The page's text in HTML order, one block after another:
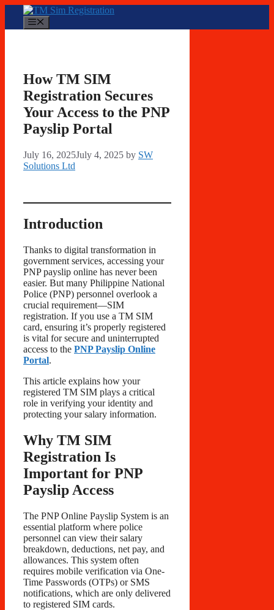
content
How TM SIM
Registration Secures
Your Access to the PNP
Payslip Portal
July 16, 2025July 4, 2025 by SW
Solutions Ltd
Introduction
Thanks to digital transformation in
government services, accessing your
PNP payslip online has never been
easier. But many Philippine National
Police (PNP) personnel overlook a
crucial requirement—SIM
registration. If you use a TM SIM
card, ensuring it’s properly registered
is vital for secure and uninterrupted
access to the PNP Payslip Online
Portal.
This article explains how your
registered TM SIM plays a critical
role in verifying your identity and
protecting your salary information.
Why TM SIM
Registration Is
Important for PNP
Payslip Access
The PNP Online Payslip System is an
essential platform where police
personnel can view their salary
breakdown, deductions, net pay, and
allowances. This system often
requires mobile verification via One-
Time Passwords (OTPs) or SMS
notifications, which are only delivered
to registered SIM cards.